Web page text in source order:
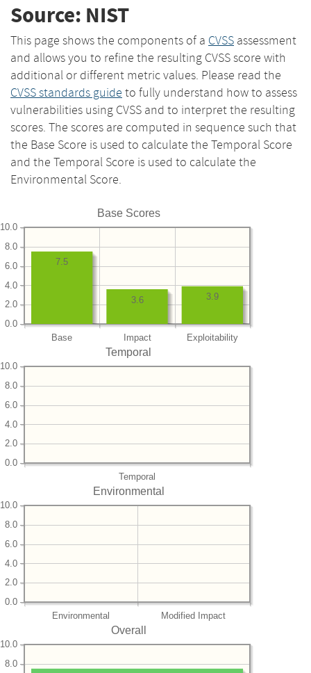
Source: NIST
This page shows the components of a CVSS assessment
and allows you to refine the resulting CVSS score with
additional or different metric values. Please read the
CVSS standards guide to fully understand how to assess
vulnerabilities using CVSS and to interpret the resulting
scores. The scores are computed in sequence such that
the Base Score is used to calculate the Temporal Score
and the Temporal Score is used to calculate the
Environmental Score.
Base Scores
Base Impact Exploitability
0.0
2.0
4.0
6.0
8.0
10.0
3.9
3.6
7.5
Temporal
Temporal
0.0
2.0
4.0
6.0
8.0
10.0
Environmental
Environmental Modified Impact
0.0
2.0
4.0
6.0
8.0
10.0
Overall
8.0
10.0